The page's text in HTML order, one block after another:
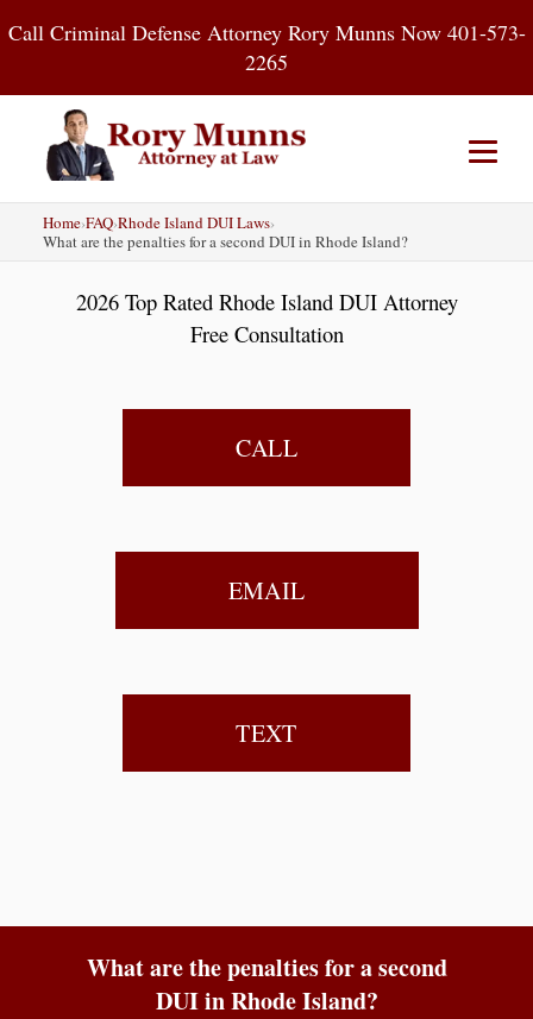
toCall Criminal Defense Attorney Rory Munns Now 401-573-
2265
Home DUI
Criminal Defense
About
Contact Blog
Home›FAQ›Rhode Island DUI Laws›
What are the penalties for a second DUI in Rhode Island?
2026 Top Rated Rhode Island DUI Attorney
Free Consultation
CALL
EMAIL
TEXT
What are the penalties for a second
DUI in Rhode Island?